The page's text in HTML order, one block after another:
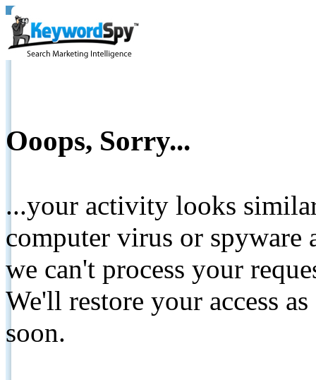
Ooops, Sorry...
...your activity looks
computer virus or spyware
we can't process your
We'll restore your access
soon.